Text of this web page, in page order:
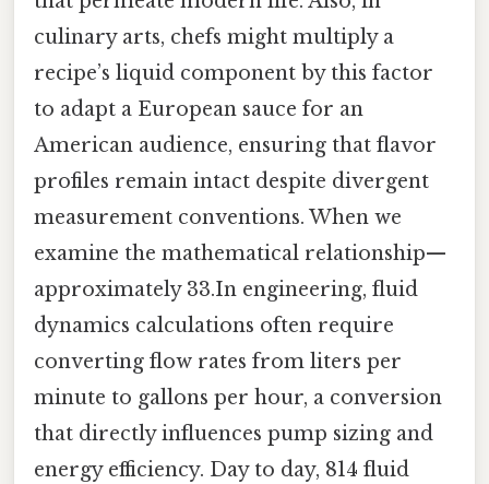
culinary arts, chefs might multiply a
recipe’s liquid component by this factor
to adapt a European sauce for an
American audience, ensuring that flavor
profiles remain intact despite divergent
measurement conventions. When we
examine the mathematical relationship—
approximately 33.In engineering, fluid
dynamics calculations often require
converting flow rates from liters per
minute to gallons per hour, a conversion
that directly influences pump sizing and
energy efficiency. Day to day, 814 fluid